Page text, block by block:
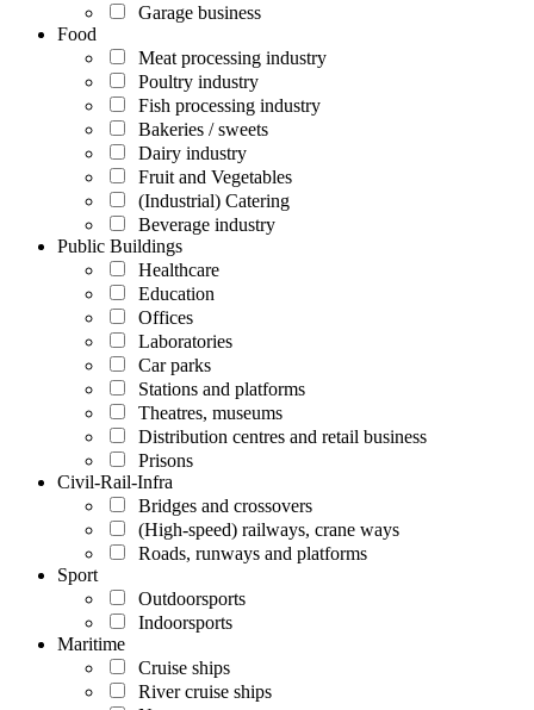
Garage business
Food
Meat processing industry
Poultry industry
Fish processing industry
Bakeries / sweets
Dairy industry
Fruit and Vegetables
(Industrial) Catering
Beverage industry
Public Buildings
Healthcare
Education
Offices
Laboratories
Car parks
Stations and platforms
Theatres, museums
Distribution centres and retail business
Prisons
Civil-Rail-Infra
Bridges and crossovers
(High-speed) railways, crane ways
Roads, runways and platforms
Sport
Outdoorsports
Indoorsports
Maritime
Cruise ships
River cruise ships